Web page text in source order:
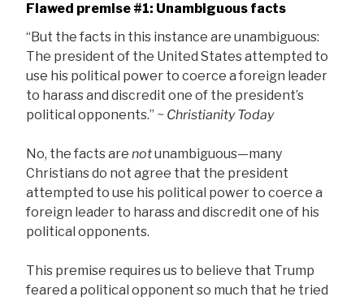
Flawed premise #1: Unambiguous facts
“But the facts in this instance are unambiguous:
The president of the United States attempted to
use his political power to coerce a foreign leader
to harass and discredit one of the president’s
political opponents.” ~ Christianity Today
No, the facts are notunambiguous—many
Christians do not agree that the president
attempted to use his political power to coerce a
foreign leader to harass and discredit one of his
political opponents.
This premise requires us to believe that Trump
feared a political opponent so much that he tried